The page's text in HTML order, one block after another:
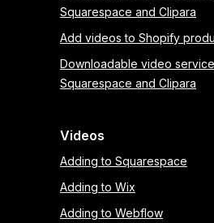
Squarespace and Clipara
Add videos to Shopify
Downloadable video
Squarespace and Clipara
Videos
Adding to Squarespace
Adding to Wix
Adding to Webflow